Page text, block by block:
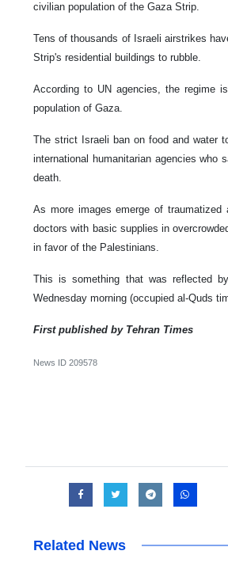
civilian population of the Gaza Strip.
Tens of thousands of Israeli airstrikes
Strip's residential buildings to rubble.
According to UN agencies, the regime
population of Gaza.
The strict Israeli ban on food and water
international humanitarian agencies
death.
As more images emerge of
doctors with basic supplies in
in favor of the Palestinians.
This is something that was reflected
Wednesday morning (occupied al-Quds
First published by Tehran Times
News ID 209578
Related News